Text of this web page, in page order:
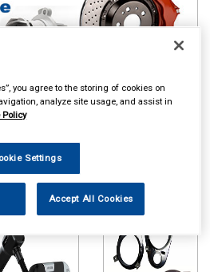
in store. For same day collection
store to check availability.
Adapters Speakers & Kits
you agree to the storing of cookies on
analyze site usage, and assist in
Policy
Settings
Accept All Cookies